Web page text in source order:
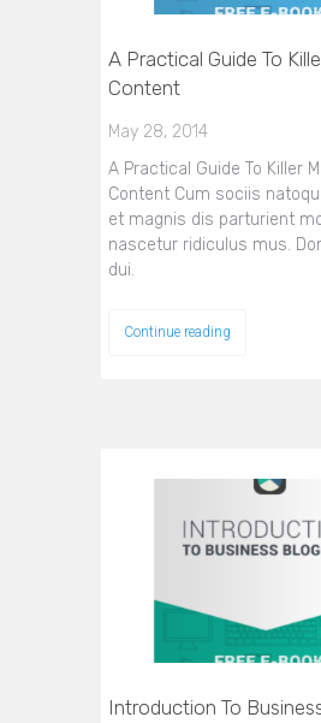
A Practical Guide To
Content
May 28, 2014
A Practical Guide To Killer
Content Cum sociis
et magnis dis parturient
nascetur ridiculus mus.
dui.
Continue reading
Introduction To